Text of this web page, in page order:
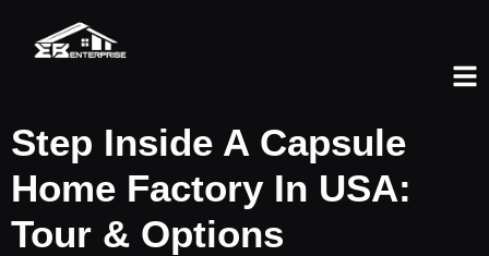
Step Inside A Capsule
Home Factory In USA:
Tour & Options